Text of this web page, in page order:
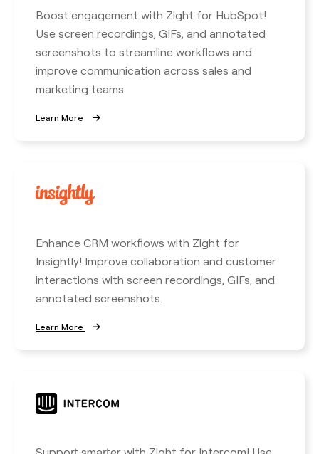
Boost engagement with Zight for HubSpot!
Use screen recordings, GIFs, and annotated
screenshots to streamline workflows and
improve communication across sales and
marketing teams.
Learn More
Enhance CRM workflows with Zight for
Insightly! Improve collaboration and customer
interactions with screen recordings, GIFs, and
annotated screenshots.
Learn More